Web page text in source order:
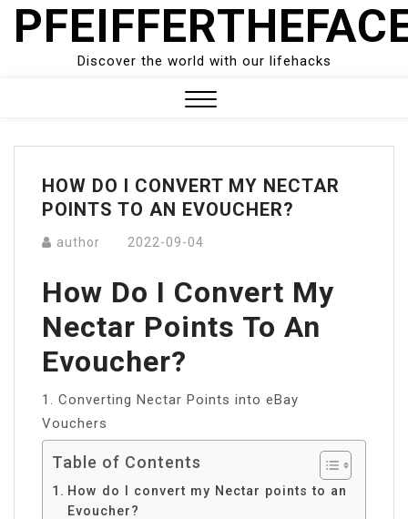
Skip
Discover the world with our lifehacks
Menu
HOW DO I CONVERT MY NECTAR
POINTS TO AN EVOUCHER?
author 2022-09-04
How Do I Convert My
Nectar Points To An
Evoucher?
1. Converting Nectar Points into eBay
Vouchers
Table of Contents
How do I convert my Nectar points to an
Evoucher?